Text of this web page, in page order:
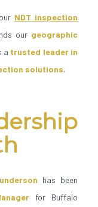
NDT inspection
our geographic
a trusted leader in
solutions.
has been
for Buffalo